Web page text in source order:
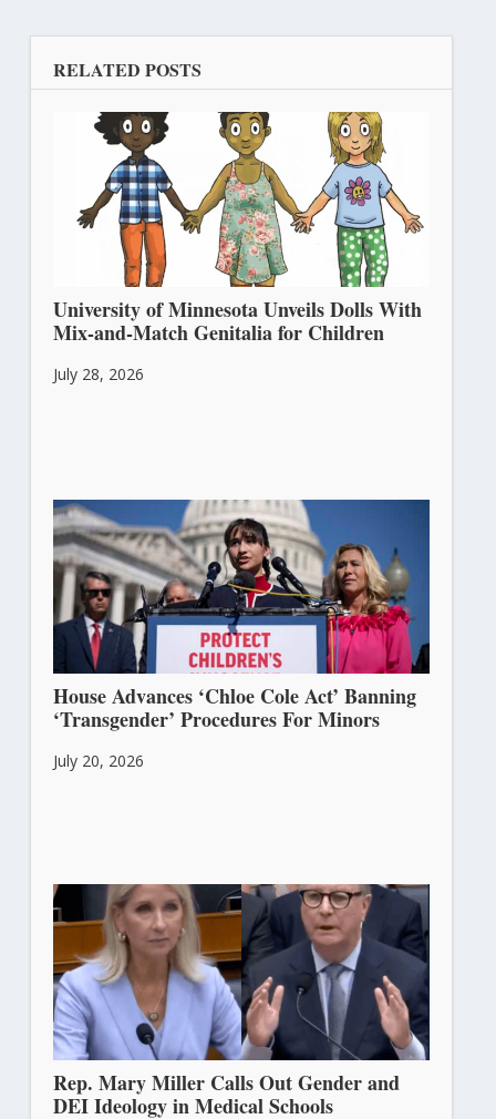
RELATED POSTS
University of Minnesota Unveils Dolls With
Mix-and-Match Genitalia for Children
July 28, 2026
House Advances ‘Chloe Cole Act’ Banning
‘Transgender’ Procedures For Minors
July 20, 2026
Rep. Mary Miller Calls Out Gender and
DEI Ideology in Medical Schools